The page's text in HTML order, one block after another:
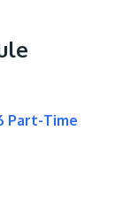
Part-Time